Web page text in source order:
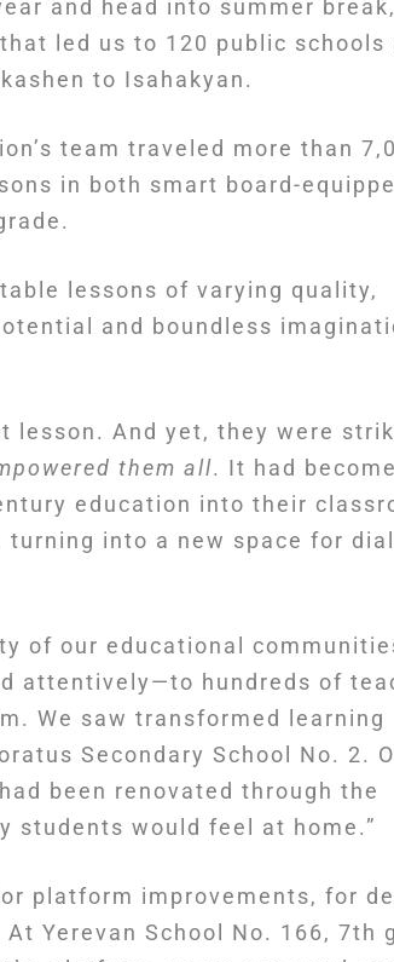
and head into summer
led us to 120 public schools
to Isahakyan.
team traveled more than
in both smart board-
lessons of varying quality,
and boundless
lesson. And yet, they were
them all. It had
education into their
into a new space for
of our educational
attentively—to hundreds of
We saw transformed learning
Secondary School No. 2.
been renovated through the
students would feel at home.”
platform improvements, for
Yerevan School No. 166, 7th